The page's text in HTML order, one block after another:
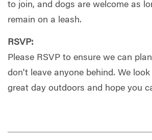
to join, and dogs are welcome as
remain on a leash.
RSVP:
Please RSVP to ensure we can
don't leave anyone behind. We
great day outdoors and hope you